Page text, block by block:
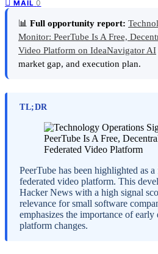
MAIL 0
📊 Full opportunity report:
Monitor: PeerTube Is A Free,
Video Platform on IdeaNavigator AI
market gap, and execution plan.
TL;DR
PeerTube has been highlighted as
federated video platform. This
Hacker News with a high signal
relevance for small software
emphasizes the importance of
platform changes.